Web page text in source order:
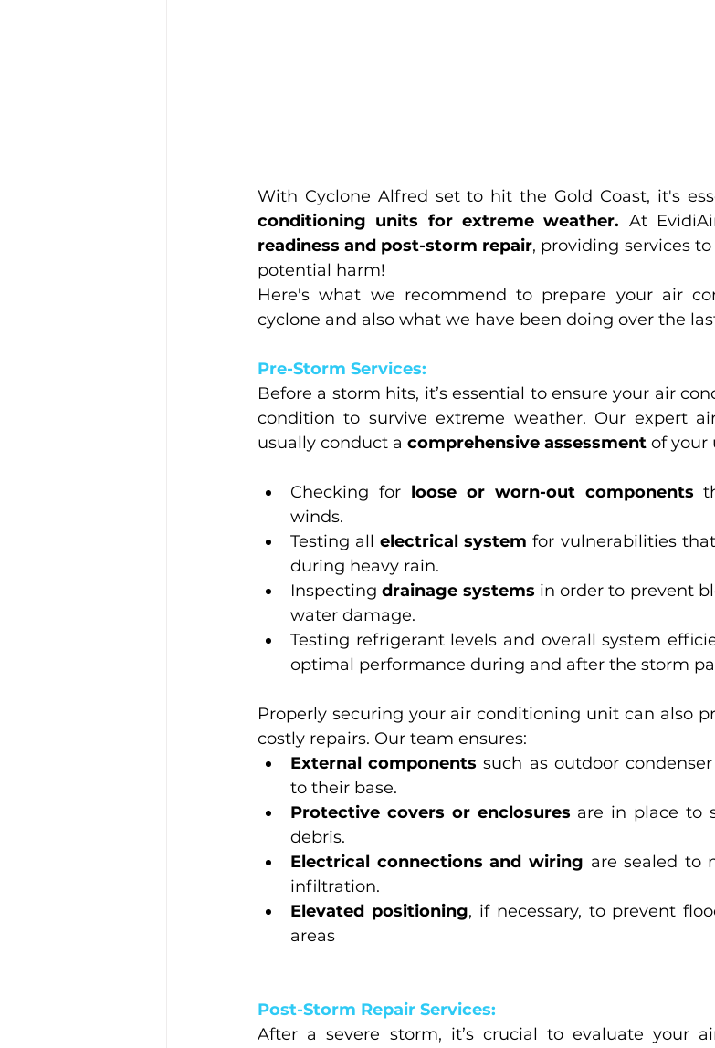
With Cyclone Alfred set to hit the Gold Coast, it's
conditioning units for extreme weather. At
readiness and post-storm repair, providing services
potential harm!
Here's what we recommend to prepare your air
cyclone and also what we have been doing over the
Pre-Storm Services:
Before a storm hits, it’s essential to ensure your air
condition to survive extreme weather. Our expert
usually conduct a comprehensive assessment of your
Checking for loose or worn-out components
winds.
Testing all electrical system for vulnerabilities
during heavy rain.
Inspecting drainage systems in order to prevent
water damage.
Testing refrigerant levels and overall system
optimal performance during and after the storm
Properly securing your air conditioning unit can also
costly repairs. Our team ensures:
External components such as outdoor
to their base.
Protective covers or enclosures are in place to
debris.
Electrical connections and wiring are sealed to
infiltration.
Elevated positioning, if necessary, to prevent
areas
Post-Storm Repair Services:
After a severe storm, it’s crucial to evaluate your